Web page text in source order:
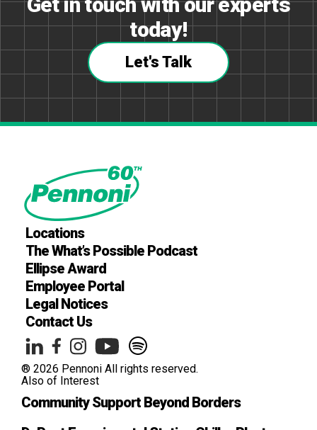
today!
Let's Talk
Locations
The What’s Possible Podcast
Ellipse Award
Employee Portal
Legal Notices
Contact Us
® 2026 Pennoni All rights reserved.
Also of Interest
Community Support Beyond Borders